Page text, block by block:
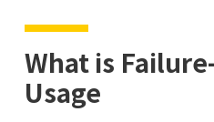
What is
Usage